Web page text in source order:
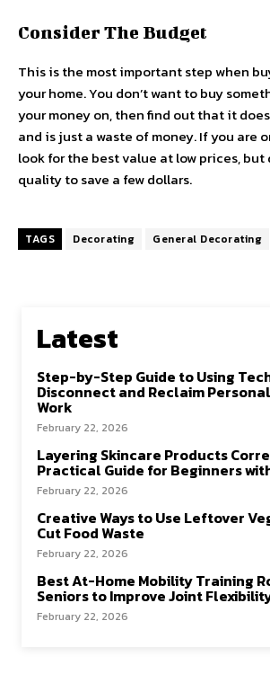
Consider The Budget
This is the most important step when
your home. You don’t want to buy
your money on, then find out that it
and is just a waste of money. If you are
look for the best value at low prices, but
quality to save a few dollars.
TAGS Decorating General Decorating
Latest
Step-by-Step Guide to Using
Disconnect and Reclaim
Work
February 22, 2026
Layering Skincare Products
Practical Guide for Beginners
February 22, 2026
Creative Ways to Use Leftover
Cut Food Waste
February 22, 2026
Best At-Home Mobility Training
Seniors to Improve Joint
February 22, 2026